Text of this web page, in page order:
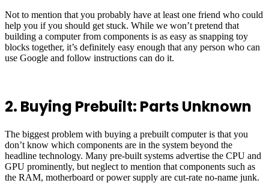
Not to mention that you probably have at least one friend who could
help you if you should get stuck. While we won’t pretend that
building a computer from components is as easy as snapping toy
blocks together, it’s definitely easy enough that any person who can
use Google and follow instructions can do it.
2. Buying Prebuilt: Parts Unknown
The biggest problem with buying a prebuilt computer is that you
don’t know which components are in the system beyond the
headline technology. Many pre-built systems advertise the CPU and
GPU prominently, but neglect to mention that components such as
the RAM, motherboard or power supply are cut-rate no-name junk.